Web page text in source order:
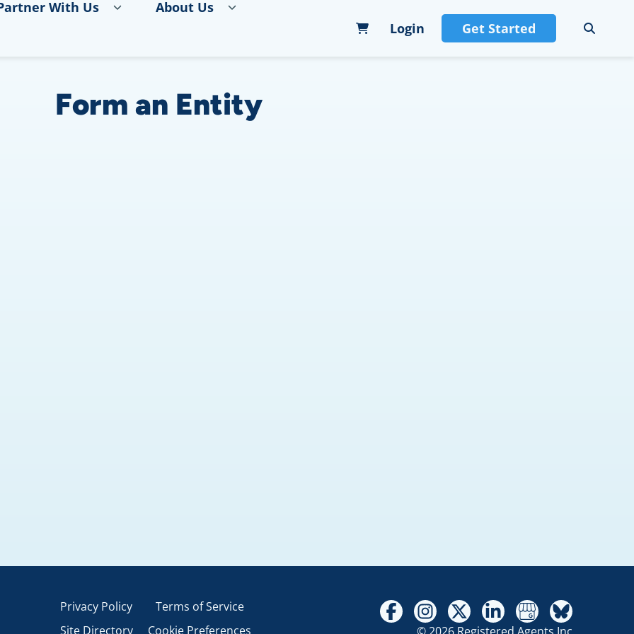
With Us
About Us
Login
Get Started
Form an Entity
Privacy Policy
Terms of Service
Site Directory
Cookie Preferences